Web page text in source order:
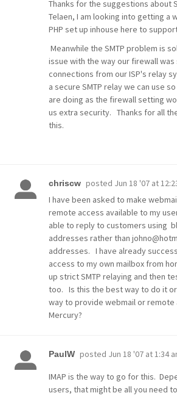
Thanks for the suggestions about
Telaen, I am looking into getting a
PHP set up inhouse here to
Meanwhile the SMTP problem is
issue with the way our firewall
connections from our ISP's relay
a secure SMTP relay we can use
are doing as the firewall setting
us extra security. Thanks for all
this.
chriscw posted Jun 18 '07 at
I have been asked to make
remote access available to my
able to reply to customers using
addresses rather than
addresses. I have already
access to my own mailbox from
up strict SMTP relaying and then
too. Is this the best way to do it
way to provide webmail or remote
Mercury?
PaulW posted Jun 18 '07 at 1:34
IMAP is the way to go for this.
users, that might be all you need